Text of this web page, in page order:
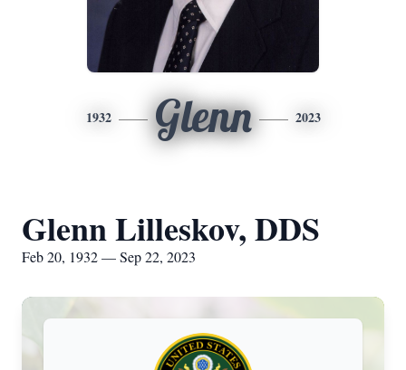
1932 Glenn 2023
Glenn Lilleskov, DDS
Feb 20, 1932 — Sep 22, 2023